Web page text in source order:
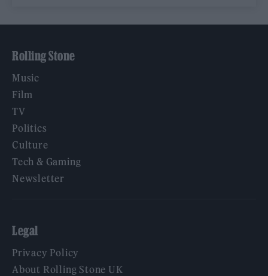
Rolling Stone
Music
Film
TV
Politics
Culture
Tech & Gaming
Newsletter
Legal
Privacy Policy
About Rolling Stone UK